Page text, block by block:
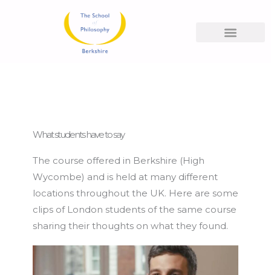
What students have to say
The course offered in Berkshire (High
Wycombe) and is held at many different
locations throughout the UK. Here are some
clips of London students of the same course
sharing their thoughts on what they found.